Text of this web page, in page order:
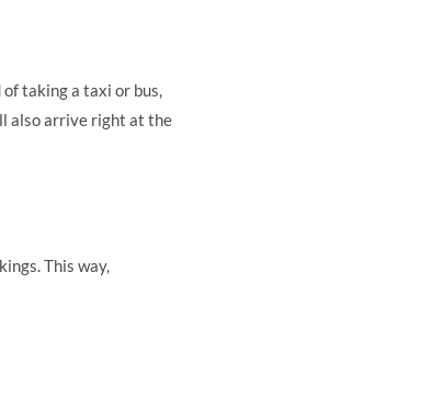
taking a taxi or bus,
also arrive right at the
This way,